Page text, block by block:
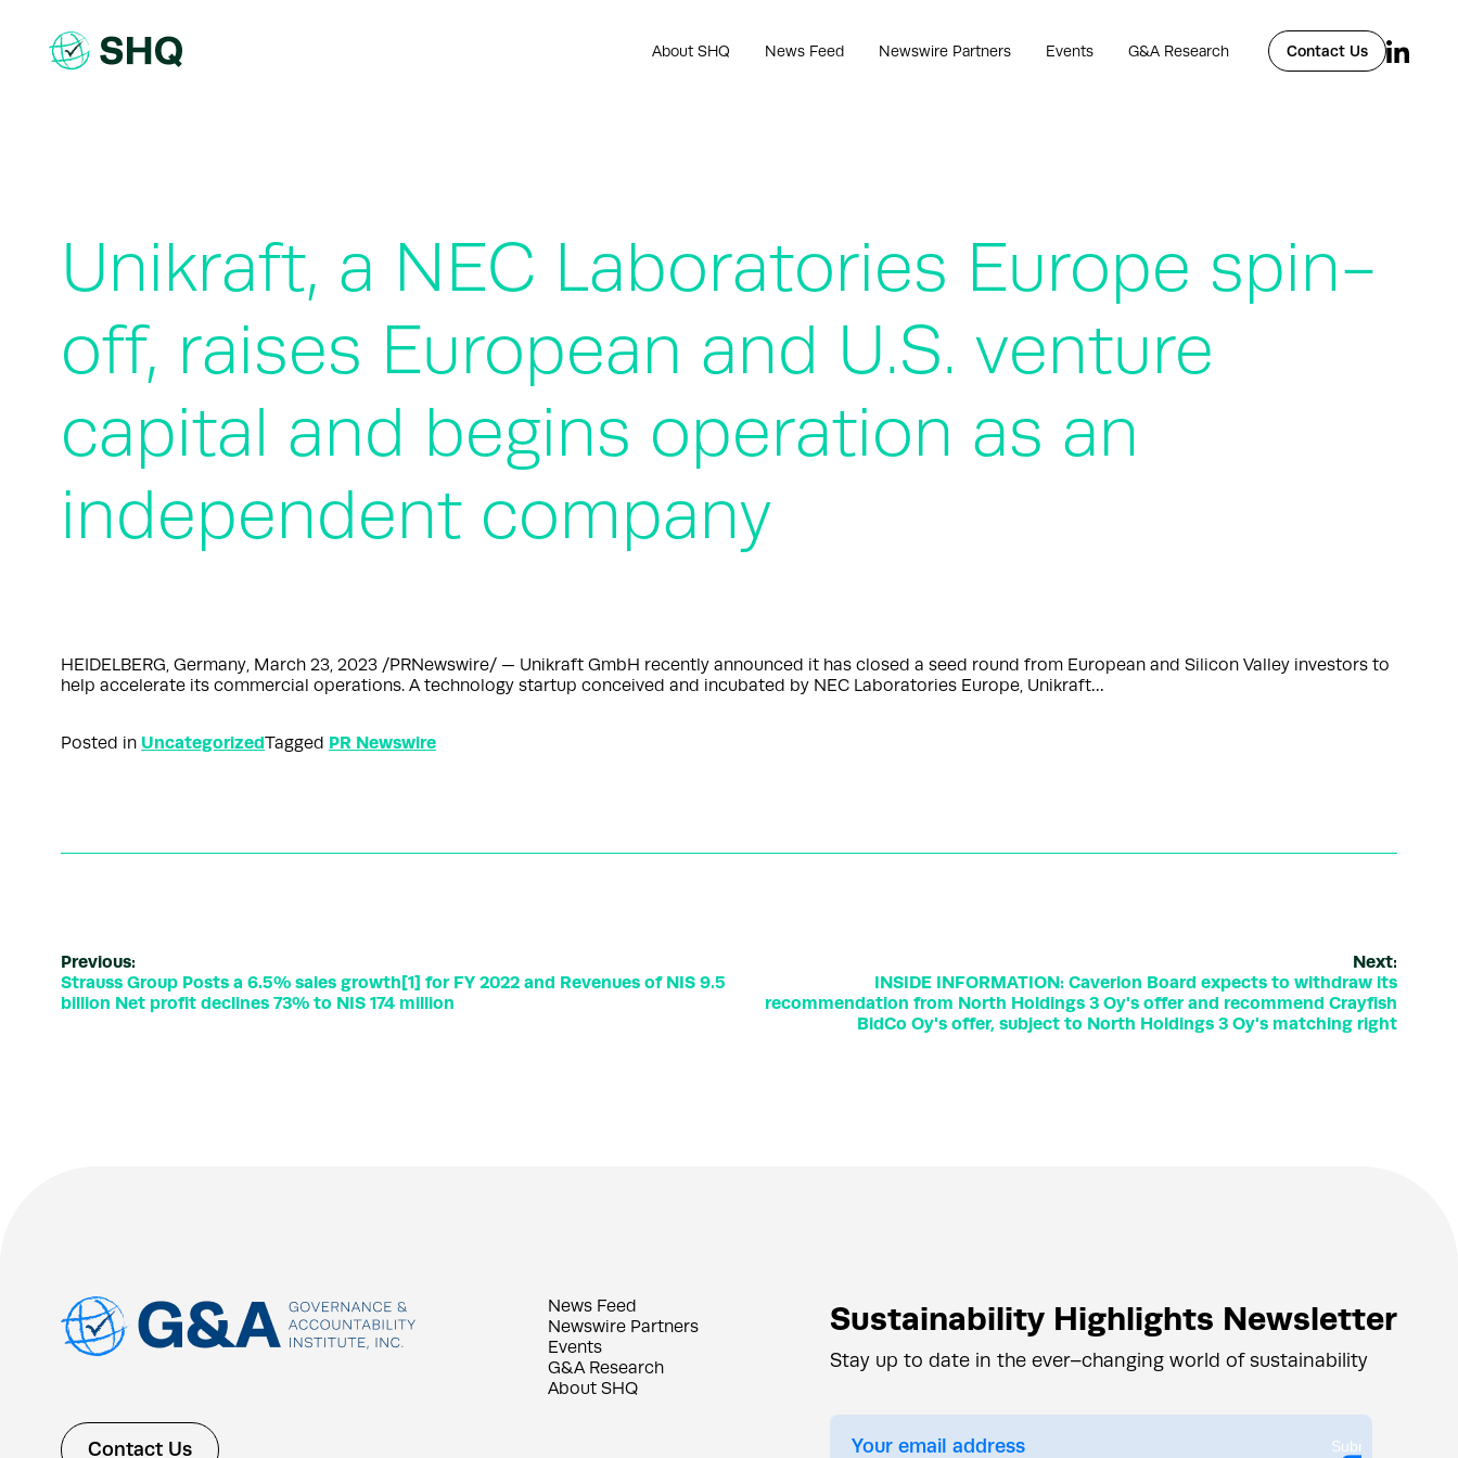
content
About SHQ News Feed Newswire Partners Events G&A Research Contact Us
Unikraft, a NEC Laboratories Europe spin-
off, raises European and U.S. venture
capital and begins operation as an
independent company
HEIDELBERG, Germany, March 23, 2023 /PRNewswire/ — Unikraft GmbH recently announced it has closed a seed round from European and Silicon Valley investors to
help accelerate its commercial operations. A technology startup conceived and incubated by NEC Laboratories Europe, Unikraft…
Posted in UncategorizedTagged PR Newswire
Previous:
Strauss Group Posts a 6.5% sales growth[1] for FY 2022 and Revenues of NIS 9.5
billion Net profit declines 73% to NIS 174 million
Next:
INSIDE INFORMATION: Caverion Board expects to withdraw its
recommendation from North Holdings 3 Oy's offer and recommend Crayfish
BidCo Oy's offer, subject to North Holdings 3 Oy's matching right
Contact Us
News Feed
Newswire Partners
Events
G&A Research
About SHQ
Sustainability Highlights Newsletter
Stay up to date in the ever–changing world of sustainability
Submit